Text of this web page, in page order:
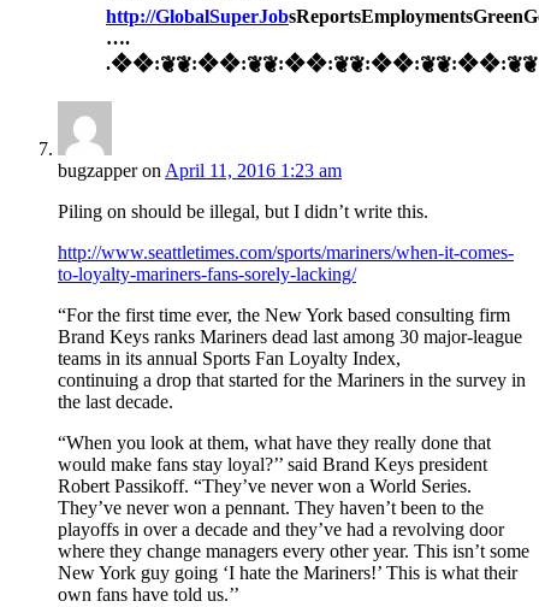
http://GlobalSuperJob
….
bugzapperonApril 11, 2016 1:23 am
Piling on should be illegal, but I didn’t write this.
http://www.seattletimes.com/sports/mariners/when-it-comes-
to-loyalty-mariners-fans-sorely-lacking/
“For the first time ever, the New York based consulting firm
Brand Keys ranks Mariners dead last among 30 major-league
teams in its annual Sports Fan Loyalty Index,
continuing a drop that started for the Mariners in the survey in
the last decade.
“When you look at them, what have they really done that
would make fans stay loyal?’’ said Brand Keys president
Robert Passikoff. “They’ve never won a World Series.
They’ve never won a pennant. They haven’t been to the
playoffs in over a decade and they’ve had a revolving door
where they change managers every other year. This isn’t some
New York guy going ‘I hate the Mariners!’ This is what their
own fans have told us.’’